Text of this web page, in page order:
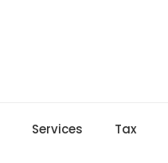
Services Tax